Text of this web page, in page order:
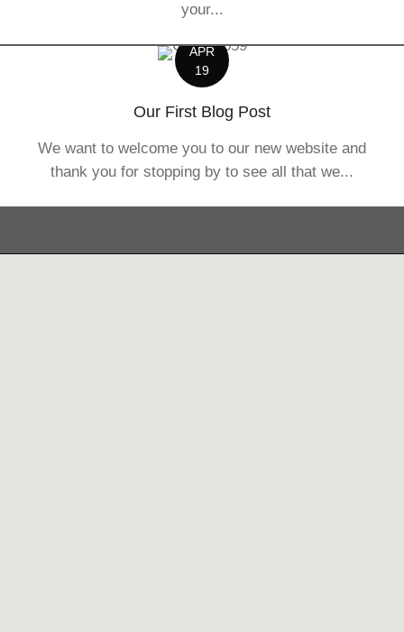
your...
APR
19
Our First Blog Post
We want to welcome you to our new website and
thank you for stopping by to see all that we...